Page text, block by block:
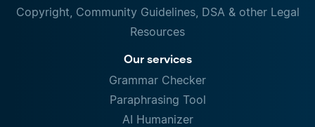
Copyright, Community Guidelines, DSA & other Legal
Resources
Our services
Grammar Checker
Paraphrasing Tool
AI Humanizer